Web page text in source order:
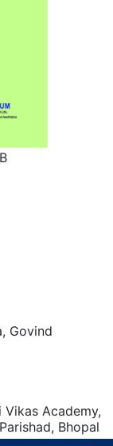
Govind
Academy,
Bhopal